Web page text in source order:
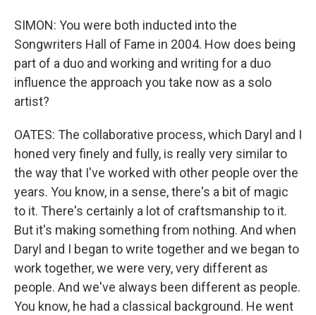
SIMON: You were both inducted into the
Songwriters Hall of Fame in 2004. How does being
part of a duo and working and writing for a duo
influence the approach you take now as a solo
artist?
OATES: The collaborative process, which Daryl and I
honed very finely and fully, is really very similar to
the way that I've worked with other people over the
years. You know, in a sense, there's a bit of magic
to it. There's certainly a lot of craftsmanship to it.
But it's making something from nothing. And when
Daryl and I began to write together and we began to
work together, we were very, very different as
people. And we've always been different as people.
You know, he had a classical background. He went